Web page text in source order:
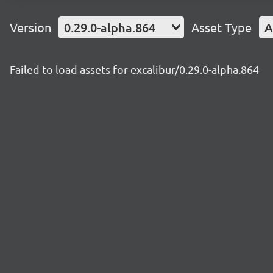
Version 0.29.0-alpha.864 Asset Type
Failed to load assets for excalibur/0.29.0-alpha.864